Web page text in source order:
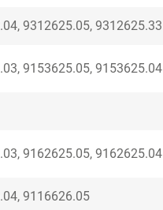
9312625.05, 9312625.33
9153625.05, 9153625.04
9162625.05, 9162625.04
9116626.05